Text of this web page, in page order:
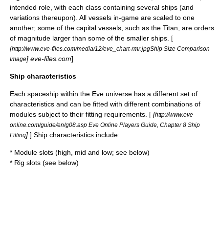
intended role, with each class containing several ships (and
variations thereupon). All vessels in-game are scaled to one
another; some of the capital vessels, such as the Titan, are orders
of magnitude larger than some of the smaller ships. [
[http://www.eve-files.com/media/12/eve_chart-rmr.jpgShip Size Comparison
Image] eve-files.com]
Ship characteristics
Each spaceship within the Eve universe has a different set of
characteristics and can be fitted with different combinations of
modules subject to their fitting requirements. [ [http://www.eve-
online.com/guide/en/g08.asp Eve Online Players Guide, Chapter 8 Ship
Fitting] ] Ship characteristics include:
* Module slots (high, mid and low; see below)
* Rig slots (see below)